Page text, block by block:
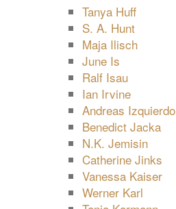
Tanya Huff
S. A. Hunt
Maja Ilisch
June Is
Ralf Isau
Ian Irvine
Andreas Izquierdo
Benedict Jacka
N.K. Jemisin
Catherine Jinks
Vanessa Kaiser
Werner Karl